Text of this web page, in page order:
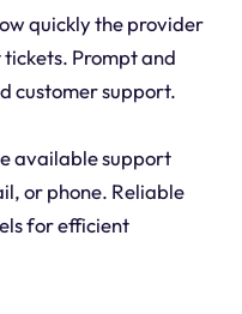
quickly the provider
Prompt and
customer support.
available support
or phone. Reliable
for efficient